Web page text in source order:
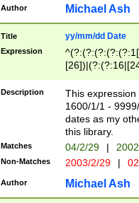
Author Michael Ash
Title yy/mm/dd Date
Expression
(?:0?[1-
Description
This
1600/1/1 -
dates as my
this library.
Matches 04/2/29 |
Non-Matches 2003/2/29 |
Author Michael Ash